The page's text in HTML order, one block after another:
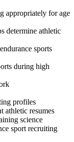
appropriately for age
determine athletic
sports
during high
profiles
athletic resumes
science
sport recruiting